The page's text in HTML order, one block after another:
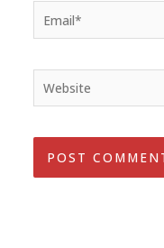
Email*
Website